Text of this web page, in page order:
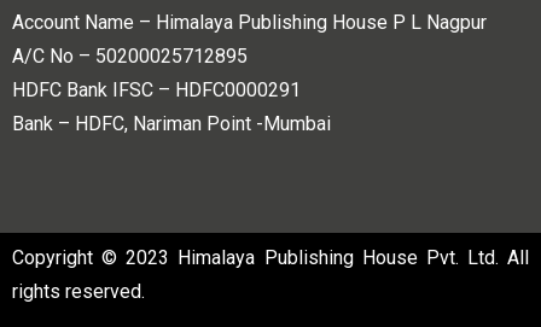
Account Name – Himalaya Publishing House P L Nagpur
A/C No – 50200025712895
HDFC Bank IFSC – HDFC0000291
Bank – HDFC, Nariman Point -Mumbai
Copyright © 2023 Himalaya Publishing House Pvt. Ltd. All
rights reserved.